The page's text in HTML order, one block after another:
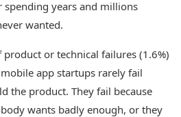
spending years and millions
wanted.
or technical failures (1.6%)
app startups rarely fail
the product. They fail because
wants badly enough, or they